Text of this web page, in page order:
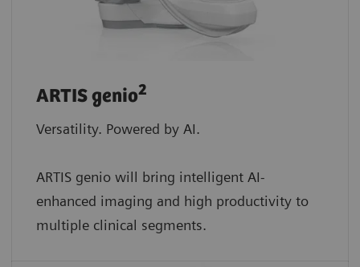
ARTIS genio2
Versatility. Powered by AI.
ARTIS genio will bring intelligent AI-
enhanced imaging and high productivity to
multiple clinical segments.